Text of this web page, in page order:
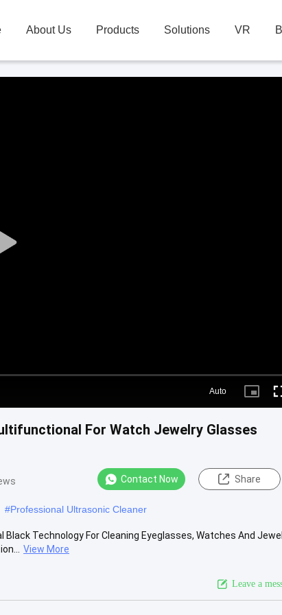
About Us Products Solutions VR
Play
Auto
Picture-
For Watch Jewelry Glasses
Contact Now Share
#Professional Ultrasonic Cleaner
Technology For Cleaning Eyeglasses, Watches And
View More
Leave a